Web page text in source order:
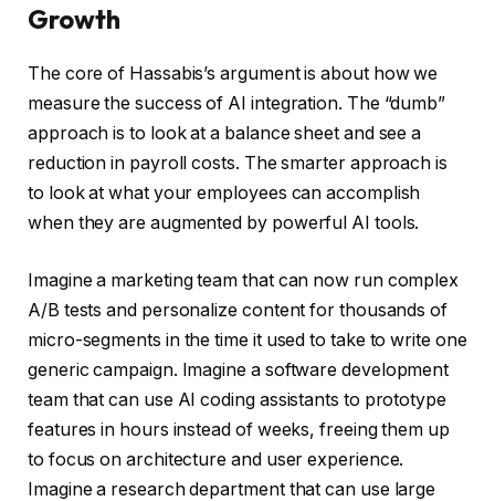
Growth
The core of Hassabis’s argument is about how we
measure the success of AI integration. The “dumb”
approach is to look at a balance sheet and see a
reduction in payroll costs. The smarter approach is
to look at what your employees can accomplish
when they are augmented by powerful AI tools.
Imagine a marketing team that can now run complex
A/B tests and personalize content for thousands of
micro-segments in the time it used to take to write one
generic campaign. Imagine a software development
team that can use AI coding assistants to prototype
features in hours instead of weeks, freeing them up
to focus on architecture and user experience.
Imagine a research department that can use large